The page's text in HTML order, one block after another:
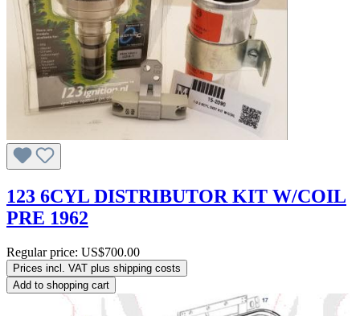
123 6CYL DISTRIBUTOR KIT W/COIL
PRE 1962
Regular price: US$700.00
Prices incl. VAT plus shipping costs
Add to shopping cart